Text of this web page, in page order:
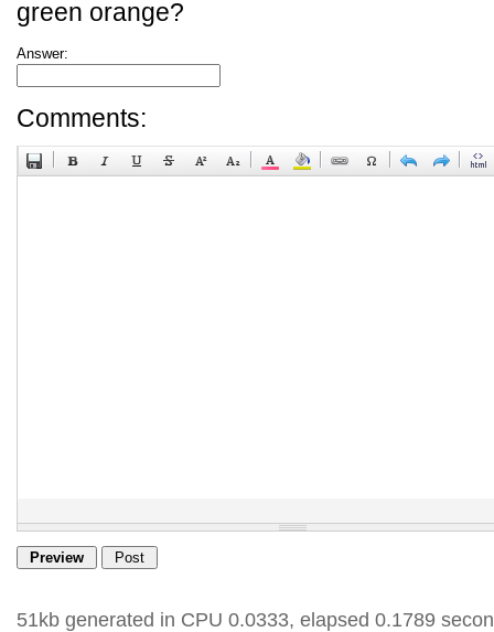
green orange?
Answer:
Comments:
51kb generated in CPU 0.0333, elapsed 0.1789